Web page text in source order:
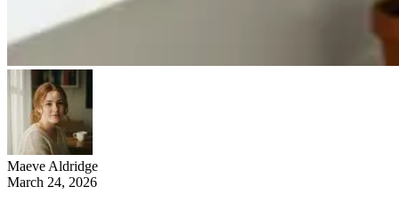
Maeve Aldridge
March 24, 2026